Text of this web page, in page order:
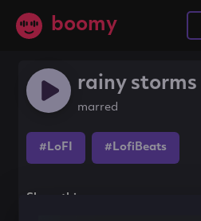
boomy
rainy storms
marred
#LoFI #LofiBeats
Share this song